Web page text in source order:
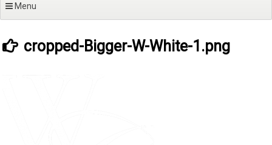
Menu
cropped-Bigger-W-White-1.png